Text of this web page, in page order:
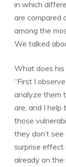
in which
are compared
among the
We talked
What does
“First I
analyze them
are, and I help
those
they don’t
surprise effect
already on